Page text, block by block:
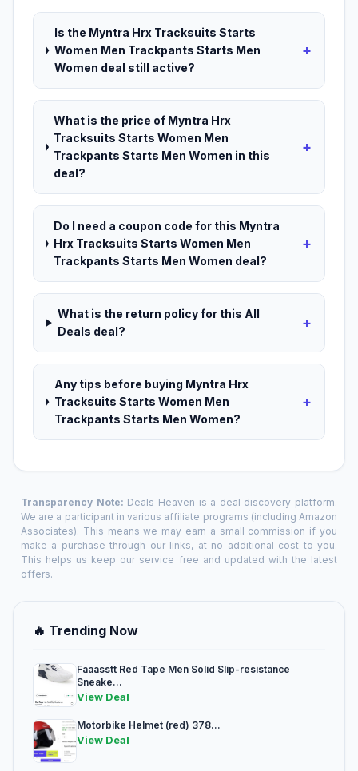
Is the Myntra Hrx Tracksuits Starts
Women Men Trackpants Starts Men
Women deal still active?
+
What is the price of Myntra Hrx
Tracksuits Starts Women Men
Trackpants Starts Men Women in this
deal?
+
Do I need a coupon code for this Myntra
Hrx Tracksuits Starts Women Men
Trackpants Starts Men Women deal?
+
What is the return policy for this All
Deals deal?
+
Any tips before buying Myntra Hrx
Tracksuits Starts Women Men
Trackpants Starts Men Women?
+
Transparency Note: Deals Heaven is a deal discovery platform.
We are a participant in various affiliate programs (including Amazon
Associates). This means we may earn a small commission if you
make a purchase through our links, at no additional cost to you.
This helps us keep our service free and updated with the latest
offers.
🔥 Trending Now
Faaasstt Red Tape Men Solid Slip-resistance
Sneake...
View Deal
Motorbike Helmet (red) 378...
View Deal